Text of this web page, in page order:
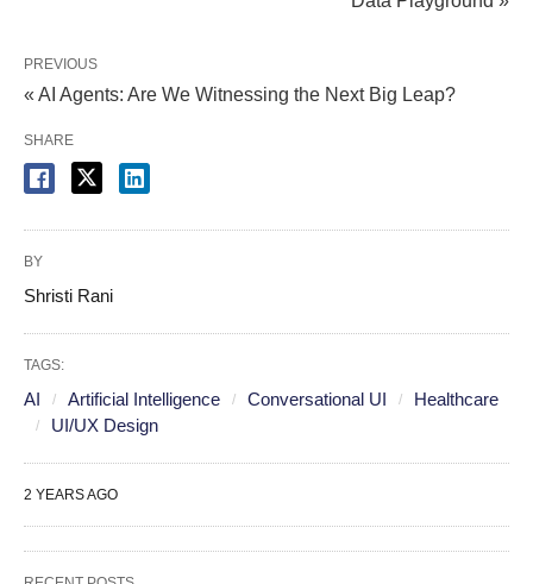
PREVIOUS
« AI Agents: Are We Witnessing the Next Big Leap?
SHARE
BY
Shristi Rani
TAGS:
AI Artificial Intelligence Conversational UI
Healthcare
UI/UX Design
2 YEARS AGO